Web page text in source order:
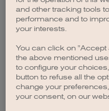
browser console
and other tracking tools
performance and to
your interests.
You can click on
the above mentioned
to configure your
button to refuse all the
change your
your consent, on our